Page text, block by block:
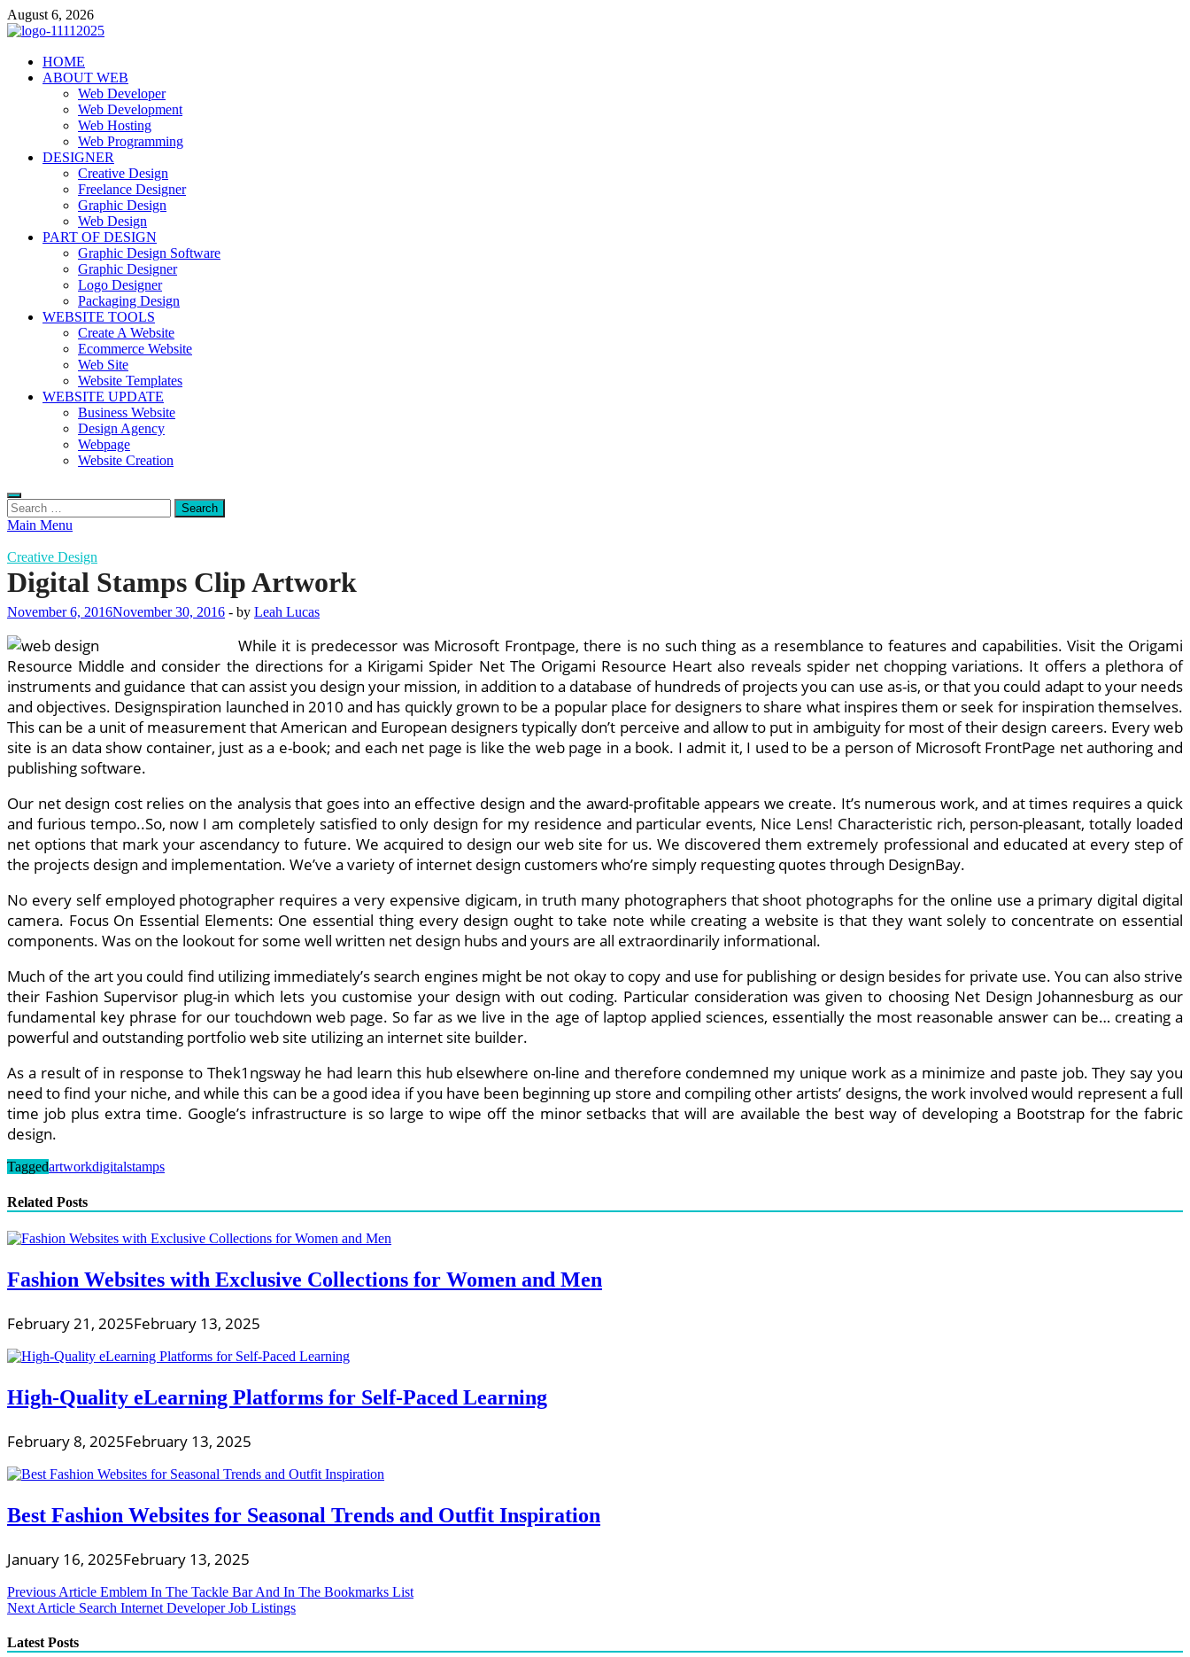
Skip
to
August 6, 2026
talacia.com
Website Builder
HOME
ABOUT WEB
Web Developer
Web Development
Web Hosting
Web Programming
DESIGNER
Creative Design
Freelance Designer
Graphic Design
Web Design
PART OF DESIGN
Graphic Design Software
Graphic Designer
Logo Designer
Packaging Design
WEBSITE TOOLS
Create A Website
Ecommerce Website
Web Site
Website Templates
WEBSITE UPDATE
Business Website
Design Agency
Webpage
Website Creation
Search
for:
Main Menu
Creative Design
Digital Stamps Clip Artwork
November 6, 2016November 30, 2016 - by Leah Lucas
While it is predecessor was Microsoft Frontpage, there is no such thing as a resemblance to features and capabilities. Visit the Origami
Resource Middle and consider the directions for a Kirigami Spider Net The Origami Resource Heart also reveals spider net chopping variations. It offers a plethora of
instruments and guidance that can assist you design your mission, in addition to a database of hundreds of projects you can use as-is, or that you could adapt to your needs
and objectives. Designspiration launched in 2010 and has quickly grown to be a popular place for designers to share what inspires them or seek for inspiration themselves.
This can be a unit of measurement that American and European designers typically don’t perceive and allow to put in ambiguity for most of their design careers. Every web
site is an data show container, just as a e-book; and each net page is like the web page in a book. I admit it, I used to be a person of Microsoft FrontPage net authoring and
publishing software.
Our net design cost relies on the analysis that goes into an effective design and the award-profitable appears we create. It’s numerous work, and at times requires a quick
and furious tempo..So, now I am completely satisfied to only design for my residence and particular events, Nice Lens! Characteristic rich, person-pleasant, totally loaded
net options that mark your ascendancy to future. We acquired to design our web site for us. We discovered them extremely professional and educated at every step of
the projects design and implementation. We’ve a variety of internet design customers who’re simply requesting quotes through DesignBay.
No every self employed photographer requires a very expensive digicam, in truth many photographers that shoot photographs for the online use a primary digital digital
camera. Focus On Essential Elements: One essential thing every design ought to take note while creating a website is that they want solely to concentrate on essential
components. Was on the lookout for some well written net design hubs and yours are all extraordinarily informational.
Much of the art you could find utilizing immediately’s search engines might be not okay to copy and use for publishing or design besides for private use. You can also strive
their Fashion Supervisor plug-in which lets you customise your design with out coding. Particular consideration was given to choosing Net Design Johannesburg as our
fundamental key phrase for our touchdown web page. So far as we live in the age of laptop applied sciences, essentially the most reasonable answer can be… creating a
powerful and outstanding portfolio web site utilizing an internet site builder.
As a result of in response to Thek1ngsway he had learn this hub elsewhere on-line and therefore condemned my unique work as a minimize and paste job. They say you
need to find your niche, and while this can be a good idea if you have been beginning up store and compiling other artists’ designs, the work involved would represent a full
time job plus extra time. Google’s infrastructure is so large to wipe off the minor setbacks that will are available the best way of developing a Bootstrap for the fabric
design.
Taggedartworkdigitalstamps
Related Posts
Fashion Websites with Exclusive Collections for Women and Men
February 21, 2025February 13, 2025
High-Quality eLearning Platforms for Self-Paced Learning
February 8, 2025February 13, 2025
Best Fashion Websites for Seasonal Trends and Outfit Inspiration
January 16, 2025February 13, 2025
Post
navigation
Previous Article Emblem In The Tackle Bar And In The Bookmarks List
Next Article Search Internet Developer Job Listings
Latest Posts